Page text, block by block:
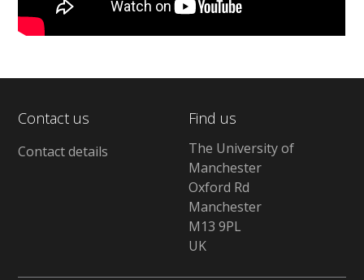
Contact us
Contact details
Find us
The University of
Manchester
Oxford Rd
Manchester
M13 9PL
UK